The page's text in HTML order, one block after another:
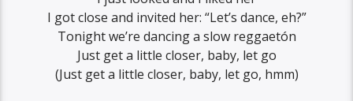
I got close and invited her: “Let’s dance, eh?”
Tonight we’re dancing a slow reggaetón
Just get a little closer, baby, let go
(Just get a little closer, baby, let go, hmm)